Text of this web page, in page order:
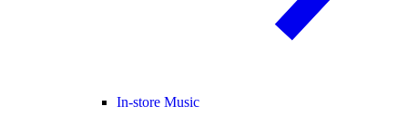
In-store Music